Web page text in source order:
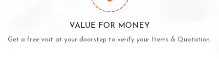
VALUE FOR MONEY
Get a free visit at your doorstep to verify your Items & Quotation.